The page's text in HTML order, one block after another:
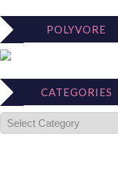
POLYVORE
CATEGORIES